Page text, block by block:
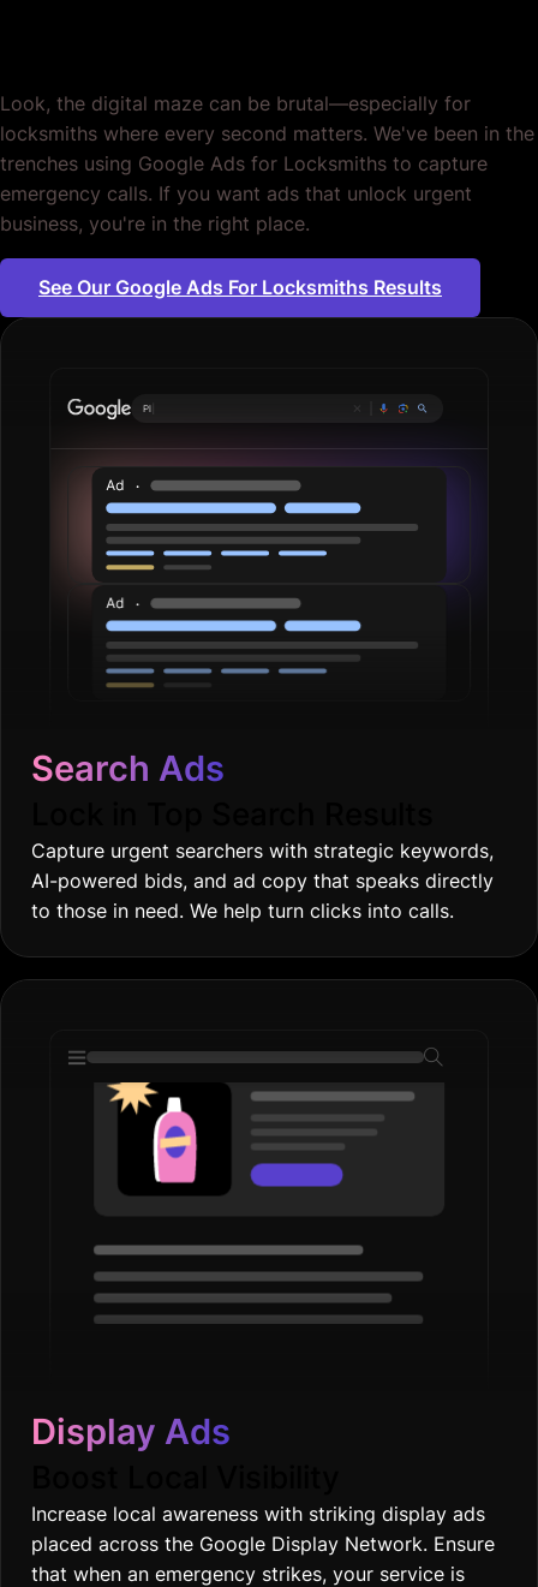
Look, the digital maze can be brutal—especially for
locksmiths where every second matters. We've been in the
trenches using Google Ads for Locksmiths to capture
emergency calls. If you want ads that unlock urgent
business, you're in the right place.
See Our Google Ads For Locksmiths Results
Plumbing servi
Search Ads
Capture urgent searchers with strategic keywords,
AI-powered bids, and ad copy that speaks directly
to those in need. We help turn clicks into calls.
Display Ads
Increase local awareness with striking display ads
placed across the Google Display Network. Ensure
that when an emergency strikes, your service is